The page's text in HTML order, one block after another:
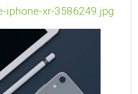
iphone-xr-3586249.jpg